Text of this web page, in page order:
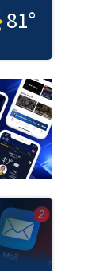
81°